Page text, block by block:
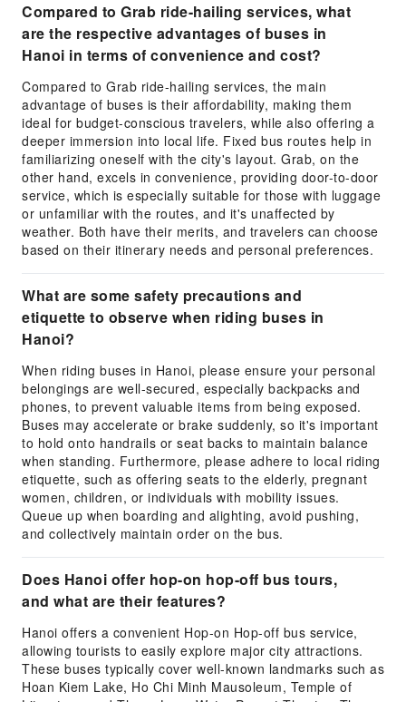
Compared to Grab ride-hailing services, what
are the respective advantages of buses in
Hanoi in terms of convenience and cost?
Compared to Grab ride-hailing services, the main
advantage of buses is their affordability, making them
ideal for budget-conscious travelers, while also offering a
deeper immersion into local life. Fixed bus routes help in
familiarizing oneself with the city's layout. Grab, on the
other hand, excels in convenience, providing door-to-door
service, which is especially suitable for those with luggage
or unfamiliar with the routes, and it's unaffected by
weather. Both have their merits, and travelers can choose
based on their itinerary needs and personal preferences.
What are some safety precautions and
etiquette to observe when riding buses in
Hanoi?
When riding buses in Hanoi, please ensure your personal
belongings are well-secured, especially backpacks and
phones, to prevent valuable items from being exposed.
Buses may accelerate or brake suddenly, so it's important
to hold onto handrails or seat backs to maintain balance
when standing. Furthermore, please adhere to local riding
etiquette, such as offering seats to the elderly, pregnant
women, children, or individuals with mobility issues.
Queue up when boarding and alighting, avoid pushing,
and collectively maintain order on the bus.
Does Hanoi offer hop-on hop-off bus tours,
and what are their features?
Hanoi offers a convenient Hop-on Hop-off bus service,
allowing tourists to easily explore major city attractions.
These buses typically cover well-known landmarks such as
Hoan Kiem Lake, Ho Chi Minh Mausoleum, Temple of